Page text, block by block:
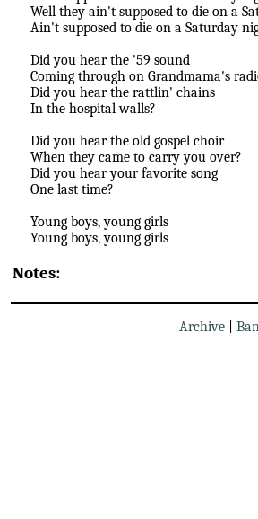
Well they ain't supposed to die on a
Ain't supposed to die on a Saturday
Did you hear the '59 sound
Coming through on Grandmama's
Did you hear the rattlin' chains
In the hospital walls?
Did you hear the old gospel choir
When they came to carry you over?
Did you hear your favorite song
One last time?
Young boys, young girls
Young boys, young girls
Notes:
Archive